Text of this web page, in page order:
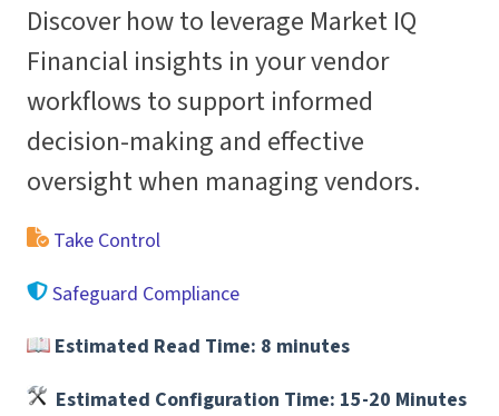
Discover how to leverage Market IQ
Financial insights in your vendor
workflows to support informed
decision-making and effective
oversight when managing vendors.
Take Control
Safeguard Compliance
Estimated Read Time: 8 minutes
Estimated Configuration Time: 15-20 Minutes